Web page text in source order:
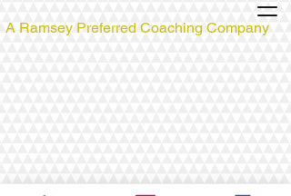
A Ramsey Preferred Coaching Company